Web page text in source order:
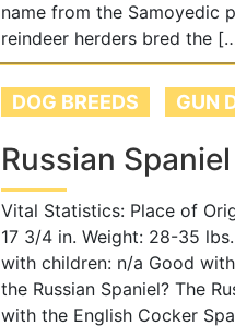
name from the Samoyedic
reindeer herders bred the
DOG BREEDS GUN
Russian Spaniel
Vital Statistics: Place of
17 3/4 in. Weight: 28-35
with children: n/a Good
the Russian Spaniel? The
with the English Cocker